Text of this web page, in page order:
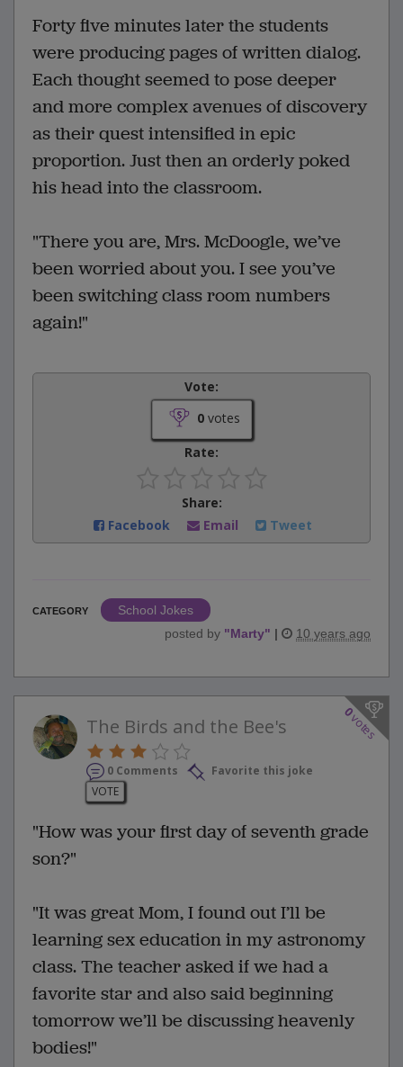
Forty five minutes later the students
were producing pages of written dialog.
Each thought seemed to pose deeper
and more complex avenues of discovery
as their quest intensified in epic
proportion. Just then an orderly poked
his head into the classroom.
"There you are, Mrs. McDoogle, we’ve
been worried about you. I see you’ve
been switching class room numbers
again!"
Vote:
0votes
Rate:
Share:
Facebook
Email Tweet
CATEGORY
School Jokes
posted by "Marty" | 10 years ago
0
votes
The Birds and the Bee's
0 Comments
Favorite this joke
VOTE
"How was your first day of seventh grade
son?"
"It was great Mom, I found out I’ll be
learning sex education in my astronomy
class. The teacher asked if we had a
favorite star and also said beginning
tomorrow we’ll be discussing heavenly
bodies!"